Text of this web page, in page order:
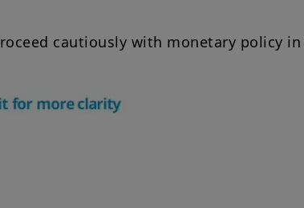
cautiously with monetary policy